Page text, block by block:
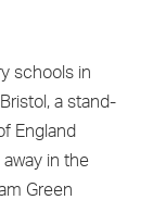
schools in
a stand-
England
in the
Green